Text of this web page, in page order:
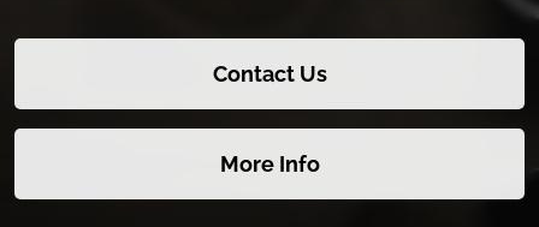
Contact Us
More Info